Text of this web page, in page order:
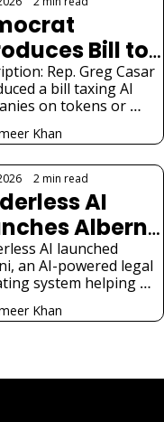
Bill to
AI
for
Rep. Greg Casar
a bill taxing AI
on tokens or
to fund a new
jobs program
Khan
2 min read
AI
Alberni
AI launched
an AI-powered legal
system helping
manage global
compliance
Khan